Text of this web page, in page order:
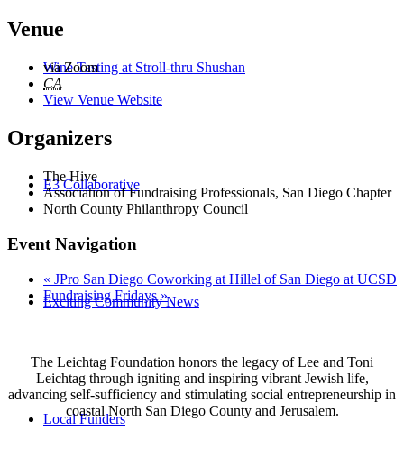
Wine Tasting at Stroll-thru Shushan
E3 Collaborative
Exciting Community News
Local Funders
Venue
via Zoom
CA
View Venue Website
Organizers
The Hive
Association of Fundraising Professionals, San Diego Chapter
North County Philanthropy Council
Event Navigation
« JPro San Diego Coworking at Hillel of San Diego at UCSD
Fundraising Fridays »
The Leichtag Foundation honors the legacy of Lee and Toni
Leichtag through igniting and inspiring vibrant Jewish life,
advancing self-sufficiency and stimulating social entrepreneurship in
coastal North San Diego County and Jerusalem.